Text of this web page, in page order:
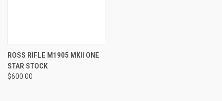
ROSS RIFLE M1905 MKII ONE
STAR STOCK
$600.00